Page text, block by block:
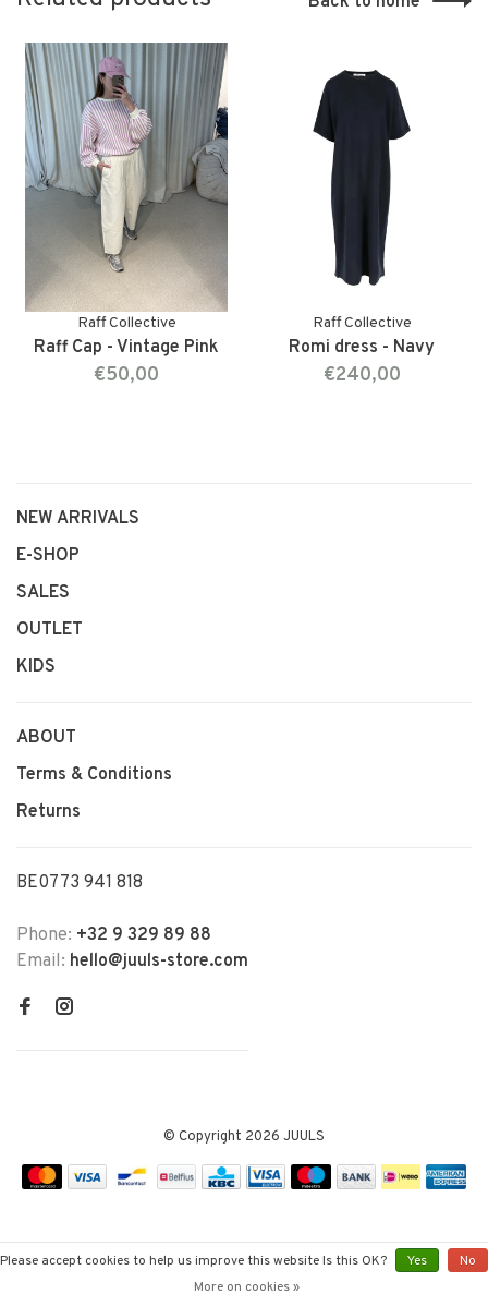
Raff Collective
Raff Cap - Vintage Pink
€50,00
Raff Collective
Romi dress - Navy
€240,00
NEW ARRIVALS
E-SHOP
SALES
OUTLET
KIDS
ABOUT
Terms & Conditions
Returns
BE0773 941 818
Phone: +32 9 329 89 88
Email: hello@juuls-store.com
© Copyright 2026 JUULS
Please accept cookies to help us improve this website Is this OK? Yes
No
More on cookies »